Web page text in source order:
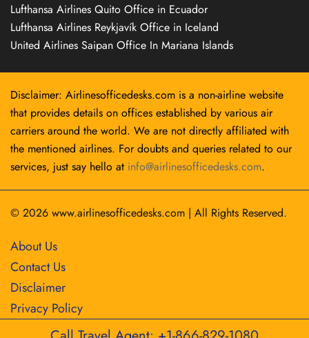
Lufthansa Airlines Quito Office in Ecuador
Lufthansa Airlines Reykjavík Office in Iceland
United Airlines Saipan Office In Mariana Islands
Disclaimer: Airlinesofficedesks.com is a non-airline website
that provides details on offices established by various air
carriers around the world. We are not directly affiliated with
the mentioned airlines. For doubts and queries related to our
services, just say hello at info@airlinesofficedesks.com.
© 2026 www.airlinesofficedesks.com | All Rights Reserved.
About Us
Contact Us
Disclaimer
Privacy Policy